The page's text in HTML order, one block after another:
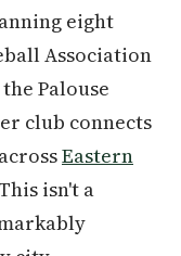
eight
Association
Palouse
club connects
Eastern
isn't a